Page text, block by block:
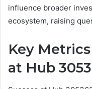
influence broader
ecosystem, raising
Key
at Hub